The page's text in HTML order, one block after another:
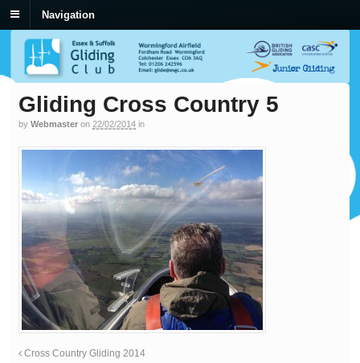
Navigation
Gliding Cross Country 5
by Webmaster on 22/02/2014 in
Cross Country Gliding 2014